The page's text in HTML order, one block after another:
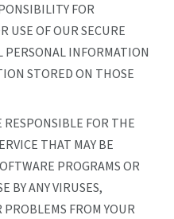
FOR
USE OF OUR SECURE
PERSONAL INFORMATION
STORED ON THOSE
RESPONSIBLE FOR THE
THAT MAY BE
PROGRAMS OR
BY ANY VIRUSES,
FROM YOUR